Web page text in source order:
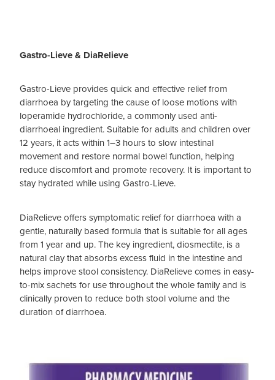
Gastro-Lieve & DiaRelieve
Gastro-Lieve provides quick and effective relief from
diarrhoea by targeting the cause of loose motions with
loperamide hydrochloride, a commonly used anti-
diarrhoeal ingredient. Suitable for adults and children over
12 years, it acts within 1–3 hours to slow intestinal
movement and restore normal bowel function, helping
reduce discomfort and promote recovery. It is important to
stay hydrated while using Gastro-Lieve.
DiaRelieve offers symptomatic relief for diarrhoea with a
gentle, naturally based formula that is suitable for all ages
from 1 year and up. The key ingredient, diosmectite, is a
natural clay that absorbs excess fluid in the intestine and
helps improve stool consistency. DiaRelieve comes in easy-
to-mix sachets for use throughout the whole family and is
clinically proven to reduce both stool volume and the
duration of diarrhoea.